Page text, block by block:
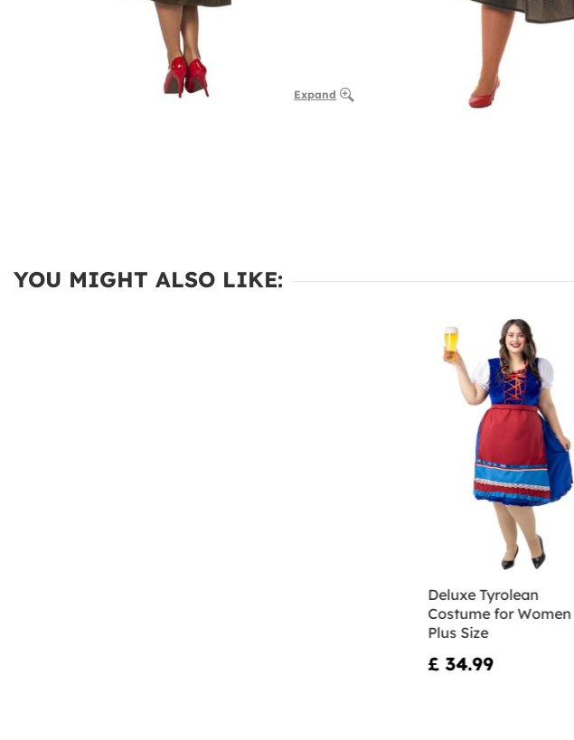
Expand
YOU MIGHT ALSO LIKE:
Deluxe Tyrolean
Costume for Women
Plus Size
£ 34.99